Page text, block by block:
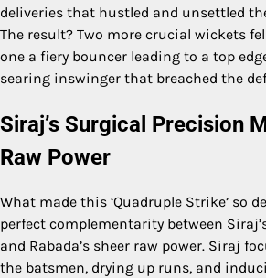
deliveries that hustled and unsettled
The result? Two more crucial wickets
one a fiery bouncer leading to a top
searing inswinger that breached the
Siraj’s Surgical Precision
Raw Power
What made this ‘Quadruple Strike’ so
perfect complementarity between
and Rabada’s sheer raw power. Siraj
the batsmen, drying up runs, and